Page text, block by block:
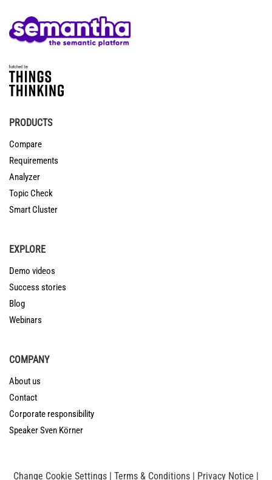
PRODUCTS
Compare
Requirements
Analyzer
Topic Check
Smart Cluster
EXPLORE
Demo videos
Success stories
Blog
Webinars
COMPANY
About us
Contact
Corporate responsibility
Speaker Sven Körner
Change Cookie Settings Terms & Conditions Privacy Notice